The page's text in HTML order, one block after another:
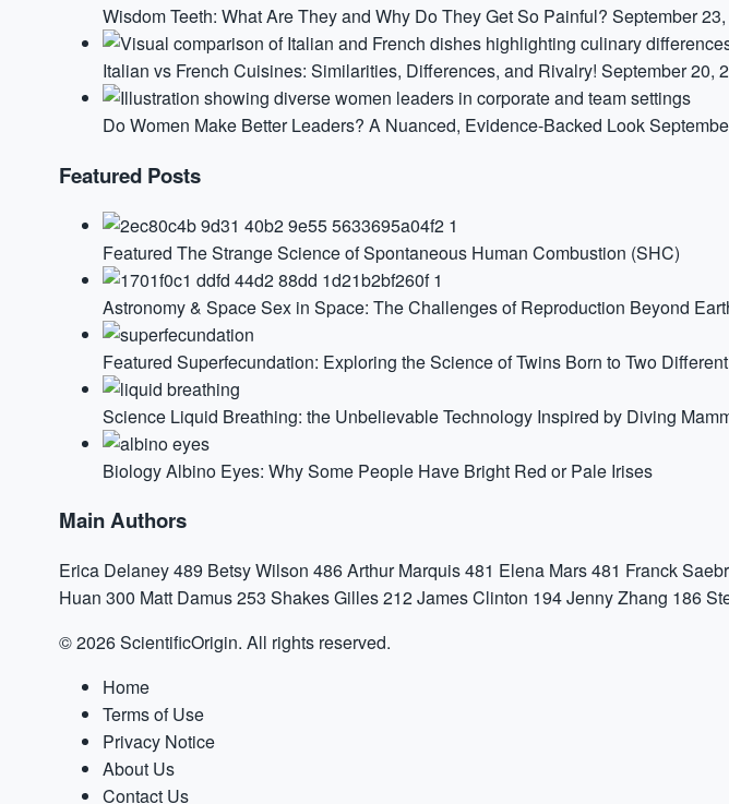
Wisdom Teeth: What Are They and Why Do They Get So Painful? September
Italian vs French Cuisines: Similarities, Differences, and Rivalry! September 20,
Do Women Make Better Leaders? A Nuanced, Evidence-Backed Look
Featured Posts
Featured The Strange Science of Spontaneous Human Combustion (SHC)
Astronomy & SpaceSex in Space: The Challenges of Reproduction Beyond
Featured Superfecundation: Exploring the Science of Twins Born to Two
Science Liquid Breathing: the Unbelievable Technology Inspired by Diving
BiologyAlbino Eyes: Why Some People Have Bright Red or Pale Irises
Main Authors
Erica Delaney489 Betsy Wilson 486Arthur Marquis481 Elena Mars481 Franck
Huan 300 Matt Damus253 Shakes Gilles212James Clinton 194Jenny Zhang 186
© 2026 ScientificOrigin. All rights reserved.
Home
Terms of Use
Privacy Notice
About Us
Contact Us